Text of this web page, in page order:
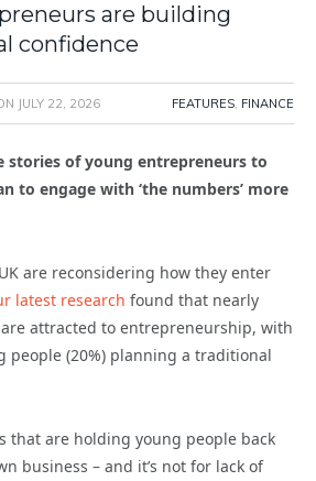
are building
confidence
JULY 22, 2026 FEATURES, FINANCE
stories of young entrepreneurs to
to engage with ‘the numbers’ more
are reconsidering how they enter
latest research found that nearly
attracted to entrepreneurship, with
people (20%) planning a traditional
that are holding young people back
business – and it’s not for lack of